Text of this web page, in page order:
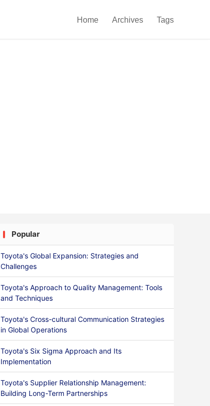
Home Archives Tags
Popular
Toyota's Global Expansion: Strategies and
Challenges
Toyota's Approach to Quality Management: Tools
and Techniques
Toyota's Cross-cultural Communication Strategies
in Global Operations
Toyota's Six Sigma Approach and Its
Implementation
Toyota's Supplier Relationship Management:
Building Long-Term Partnerships